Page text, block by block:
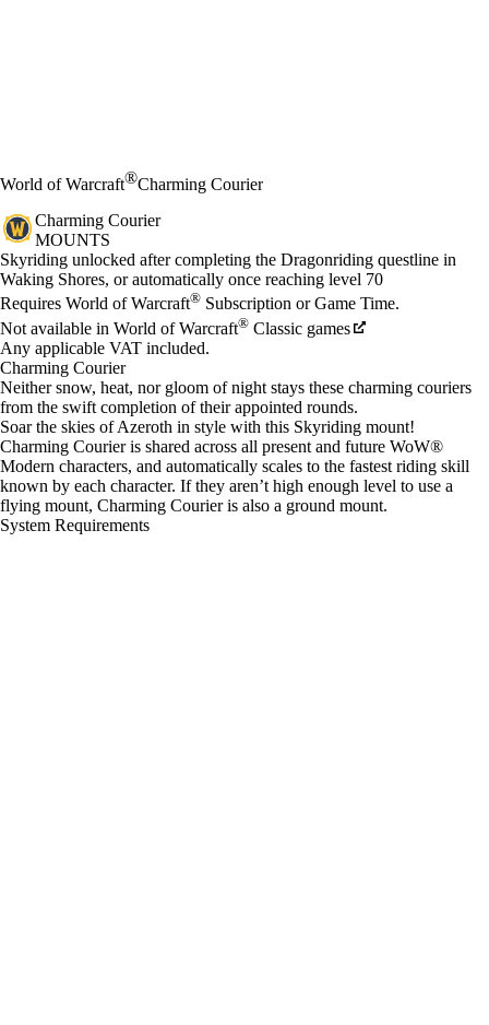
World of Warcraft®Charming Courier
Charming Courier
MOUNTS
Price
Available actions
Skyriding unlocked after completing the Dragonriding questline in
Waking Shores, or automatically once reaching level 70
Requires World of Warcraft® Subscription or Game Time.
Not available in World of Warcraft® Classic games
Any applicable VAT included.
Charming Courier
Neither snow, heat, nor gloom of night stays these charming couriers
from the swift completion of their appointed rounds.
Soar the skies of Azeroth in style with this Skyriding mount!
Charming Courier is shared across all present and future WoW®
Modern characters, and automatically scales to the fastest riding skill
known by each character. If they aren’t high enough level to use a
flying mount, Charming Courier is also a ground mount.
System Requirements